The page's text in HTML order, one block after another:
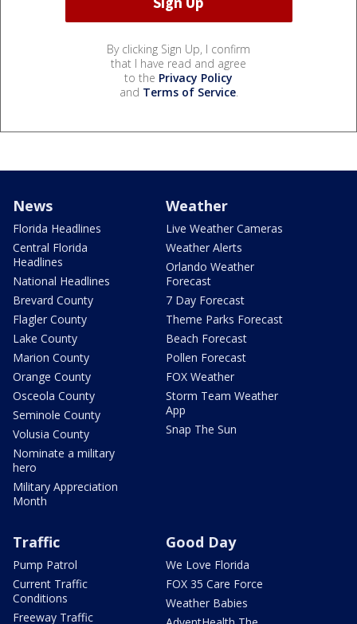
By clicking Sign Up, I confirm
that I have read and agree
to the Privacy Policy
and Terms of Service.
News
Florida Headlines
Central Florida
Headlines
National Headlines
Brevard County
Flagler County
Lake County
Marion County
Orange County
Osceola County
Seminole County
Volusia County
Nominate a military
hero
Military Appreciation
Month
Weather
Live Weather Cameras
Weather Alerts
Orlando Weather
Forecast
7 Day Forecast
Theme Parks Forecast
Beach Forecast
Pollen Forecast
FOX Weather
Storm Team Weather
App
Snap The Sun
Traffic
Pump Patrol
Current Traffic
Conditions
Freeway Traffic
Good Day
We Love Florida
FOX 35 Care Force
Weather Babies